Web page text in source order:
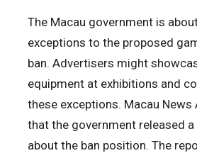
The Macau government is
exceptions to the proposed
ban. Advertisers might
equipment at exhibitions and
these exceptions. Macau News
that the government released
about the ban position. The